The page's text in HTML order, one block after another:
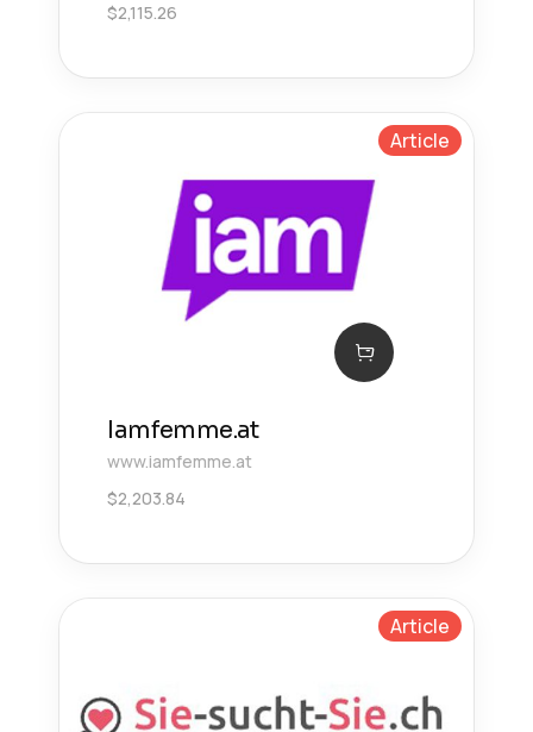
$2,115.26
Article
Iamfemme.at
www.iamfemme.at
$2,203.84
Article